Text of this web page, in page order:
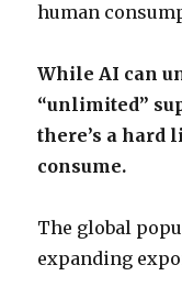
human
While AI can
“unlimited”
there’s a hard
consume.
The global
expanding